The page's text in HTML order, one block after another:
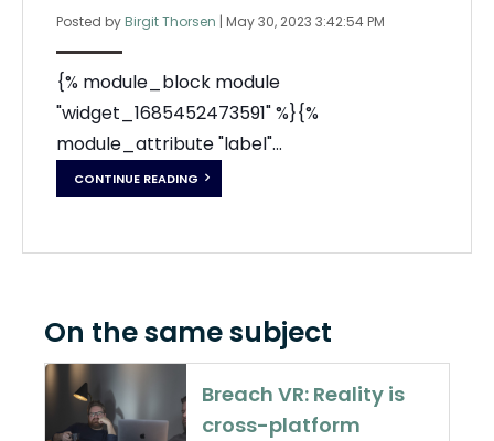
Posted by Birgit Thorsen | May 30, 2023 3:42:54 PM
{% module_block module
"widget_1685452473591" %}{%
module_attribute "label"...
CONTINUE READING
On the same subject
Breach VR: Reality is
cross-platform